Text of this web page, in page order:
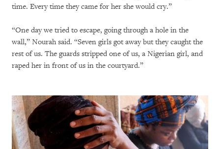
time. Every time they came for her she would cry.”
“One day we tried to escape, going through a hole in the
wall,” Nourah said. “Seven girls got away but they caught the
rest of us. The guards stripped one of us, a Nigerian girl, and
raped her in front of us in the courtyard.”